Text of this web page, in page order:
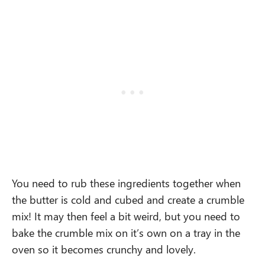
You need to rub these ingredients together when
the butter is cold and cubed and create a crumble
mix! It may then feel a bit weird, but you need to
bake the crumble mix on it’s own on a tray in the
oven so it becomes crunchy and lovely.